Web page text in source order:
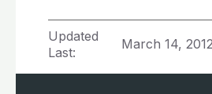
Updated
Last:
March 14, 2012